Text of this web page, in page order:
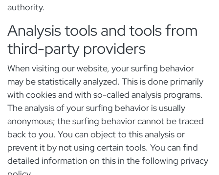
authority.
Analysis tools and tools from
third-party providers
When visiting our website, your surfing behavior
may be statistically analyzed. This is done primarily
with cookies and with so-called analysis programs.
The analysis of your surfing behavior is usually
anonymous; the surfing behavior cannot be traced
back to you. You can object to this analysis or
prevent it by not using certain tools. You can find
detailed information on this in the following privacy